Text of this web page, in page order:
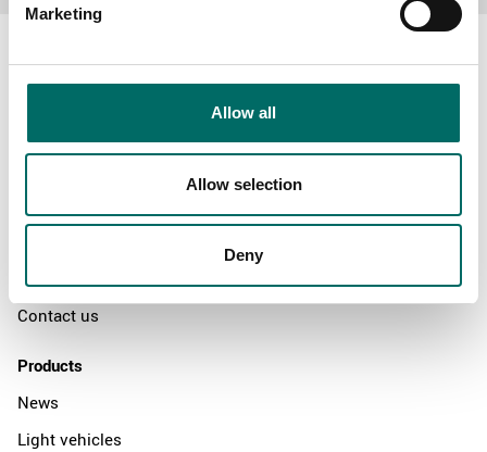
Marketing
Allow all
Allow selection
Deny
Distributors
Contact us
Products
News
Light vehicles